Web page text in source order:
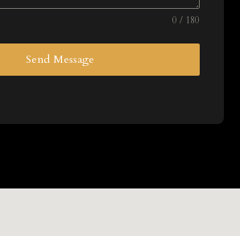
0 / 180
Send Message